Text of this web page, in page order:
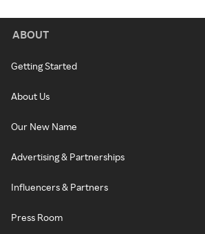
ABOUT
Getting Started
About Us
Our New Name
Advertising & Partnerships
Influencers & Partners
Press Room